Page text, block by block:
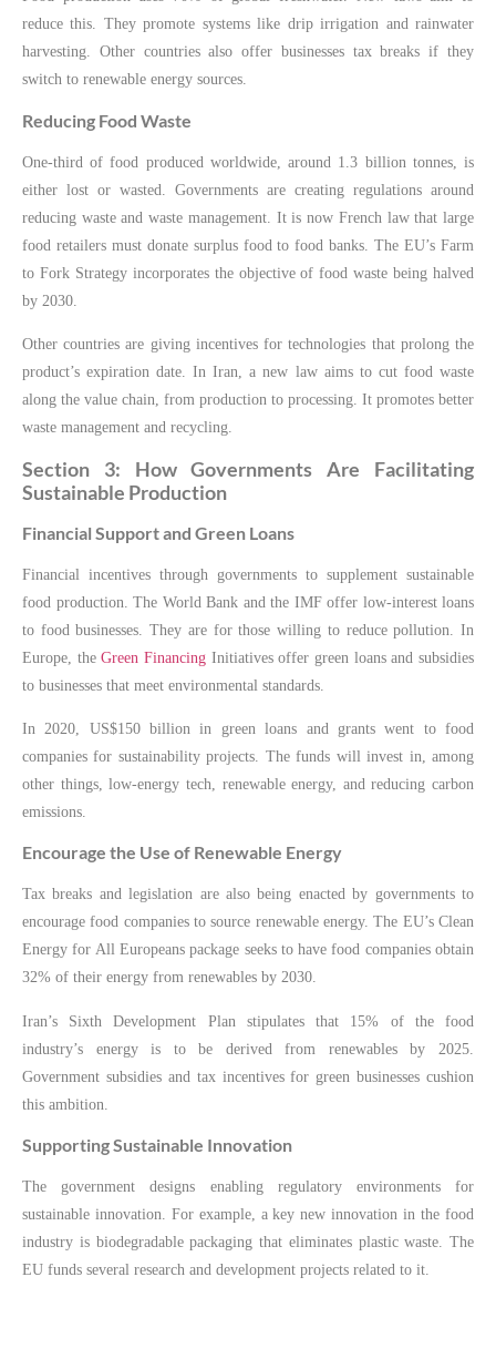
reduce this. They promote systems like drip irrigation and rainwater
harvesting. Other countries also offer businesses tax breaks if they
switch to renewable energy sources.
Reducing Food Waste
One-third of food produced worldwide, around 1.3 billion tonnes, is
either lost or wasted. Governments are creating regulations around
reducing waste and waste management. It is now French law that large
food retailers must donate surplus food to food banks. The EU’s Farm
to Fork Strategy incorporates the objective of food waste being halved
by 2030.
Other countries are giving incentives for technologies that prolong the
product’s expiration date. In Iran, a new law aims to cut food waste
along the value chain, from production to processing. It promotes better
waste management and recycling.
Section 3: How Governments Are Facilitating
Sustainable Production
Financial Support and Green Loans
Financial incentives through governments to supplement sustainable
food production. The World Bank and the IMF offer low-interest loans
to food businesses. They are for those willing to reduce pollution. In
Europe, theGreen Financing Initiatives offer green loans and subsidies
to businesses that meet environmental standards.
In 2020, US$150 billion in green loans and grants went to food
companies for sustainability projects. The funds will invest in, among
other things, low-energy tech, renewable energy, and reducing carbon
emissions.
Encourage the Use of Renewable Energy
Tax breaks and legislation are also being enacted by governments to
encourage food companies to source renewable energy. The EU’s Clean
Energy for All Europeans package seeks to have food companies obtain
32% of their energy from renewables by 2030.
Iran’s Sixth Development Plan stipulates that 15% of the food
industry’s energy is to be derived from renewables by 2025.
Government subsidies and tax incentives for green businesses cushion
this ambition.
Supporting Sustainable Innovation
The government designs enabling regulatory environments for
sustainable innovation. For example, a key new innovation in the food
industry is biodegradable packaging that eliminates plastic waste. The
EU funds several research and development projects related to it.